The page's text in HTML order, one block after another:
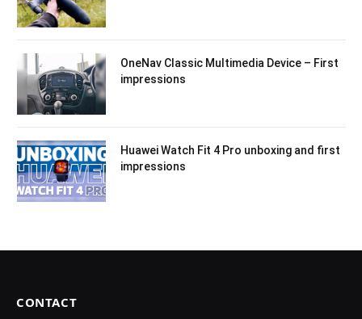
OneNav Classic Multimedia Device – First
impressions
Huawei Watch Fit 4 Pro unboxing and first
impressions
CONTACT